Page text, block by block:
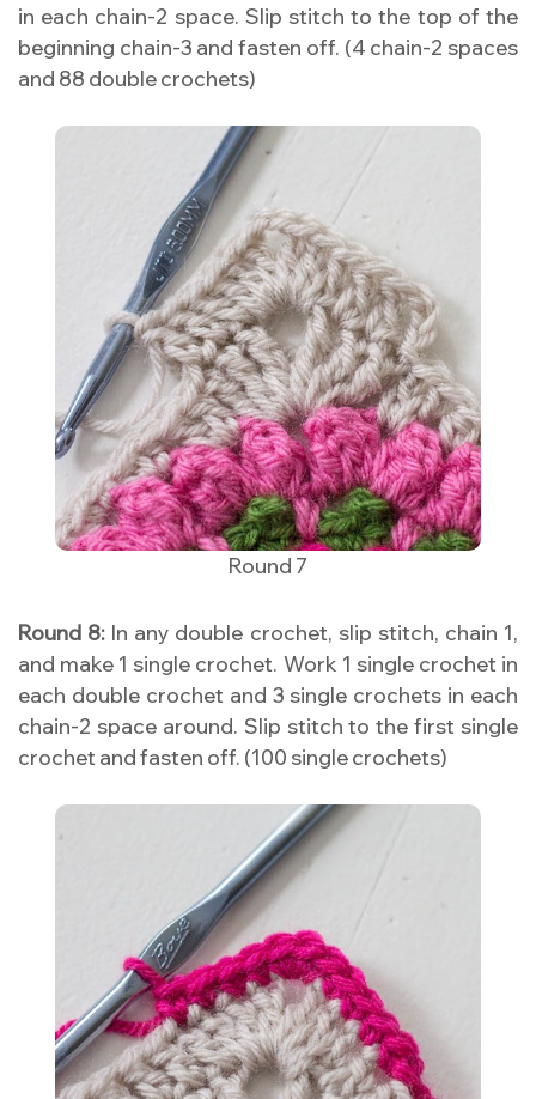
in each chain-2 space. Slip stitch to the top of the
beginning chain-3 and fasten off. (4 chain-2 spaces
and 88 double crochets)
Round 7
Round 8: In any double crochet, slip stitch, chain 1,
and make 1 single crochet. Work 1 single crochet in
each double crochet and 3 single crochets in each
chain-2 space around. Slip stitch to the first single
crochet and fasten off. (100 single crochets)